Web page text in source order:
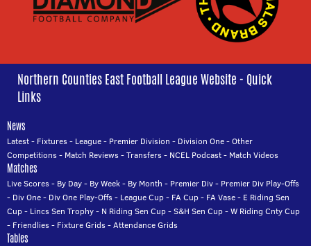
Northern Counties East Football League Website - Quick
Links
News
Latest- Fixtures- League- Premier Division - Division One-Other
Competitions- Match Reviews-Transfers- NCEL Podcast- Match Videos
Matches
Live Scores- By Day- By Week- By Month - Premier Div- Premier Div Play-Offs
- Div One- Div One Play-Offs- League Cup- FA Cup- FA Vase- E Riding Sen
Cup- Lincs Sen Trophy- N Riding Sen Cup-S&H Sen Cup-W Riding Cnty Cup
- Friendlies- Fixture Grids-Attendance Grids
Tables